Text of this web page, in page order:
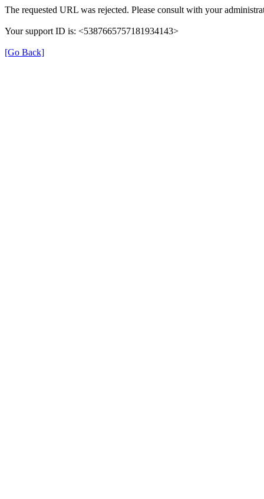
The requested URL was rejected. Please consult with your
Your support ID is: <5387665757181934143>
[Go Back]